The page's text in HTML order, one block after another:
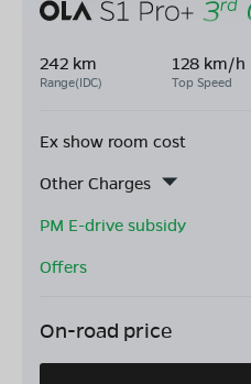
242 km
Range(IDC)
128 km/h
Top Speed
Ex show room cost
Other Charges
PM E-drive subsidy
Offers
On-road price